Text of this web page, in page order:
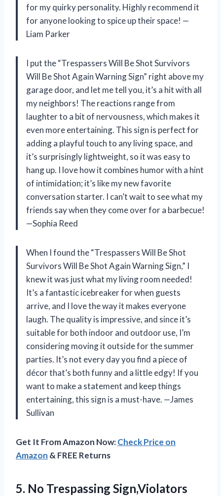
for my quirky personality. Highly recommend it
for anyone looking to spice up their space! —
Liam Parker
I put the “Trespassers Will Be Shot Survivors
Will Be Shot Again Warning Sign” right above my
garage door, and let me tell you, it’s a hit with all
my neighbors! The reactions range from
laughter to a bit of nervousness, which makes it
even more entertaining. This sign is perfect for
adding a playful touch to any living space, and
it’s surprisingly lightweight, so it was easy to
hang up. I love how it combines humor with a hint
of intimidation; it’s like my new favorite
conversation starter. I can’t wait to see what my
friends say when they come over for a barbecue!
—Sophia Reed
When I found the “Trespassers Will Be Shot
Survivors Will Be Shot Again Warning Sign,” I
knew it was just what my living room needed!
It’s a fantastic icebreaker for when guests
arrive, and I love the way it makes everyone
laugh. The quality is impressive, and since it’s
suitable for both indoor and outdoor use, I’m
considering moving it outside for the summer
parties. It’s not every day you find a piece of
décor that’s both funny and a little edgy! If you
want to make a statement and keep things
entertaining, this sign is a must-have. —James
Sullivan
Get It From Amazon Now:Check Price on
Amazon & FREE Returns
5. No Trespassing Sign,Violators